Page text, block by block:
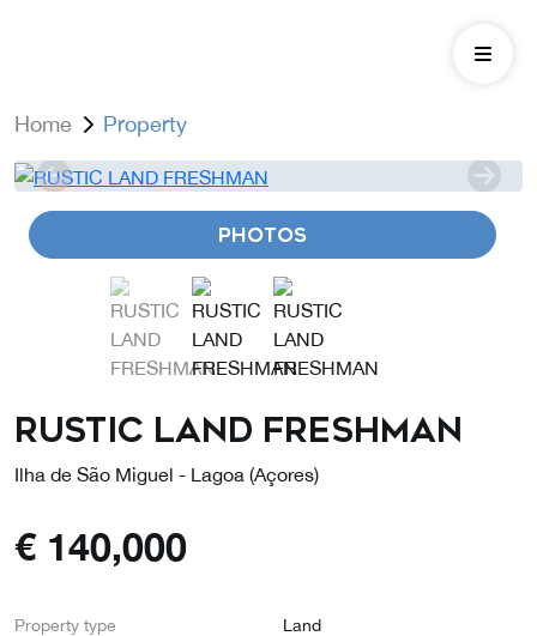
Home Property
PHOTOS
RUSTIC LAND FRESHMAN
Ilha de São Miguel - Lagoa (Açores)
€ 140,000
Property type
Land